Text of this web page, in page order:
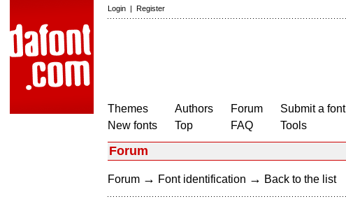
Login | Register
Themes
New fonts
Authors
Top
Forum
FAQ
Submit a font
Tools
Forum
Forum → Font identification → Back to the list